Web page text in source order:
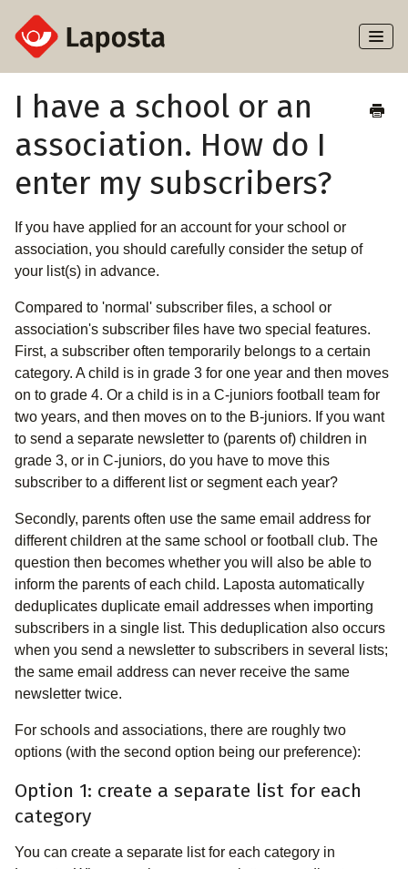
Toggle
Home
About Laposta
Subscribers
Campaigns
Integrations
I have a school or an
association. How do I
enter my subscribers?
If you have applied for an account for your school or
association, you should carefully consider the setup of
your list(s) in advance.
Compared to 'normal' subscriber files, a school or
association's subscriber files have two special features.
First, a subscriber often temporarily belongs to a certain
category. A child is in grade 3 for one year and then moves
on to grade 4. Or a child is in a C-juniors football team for
two years, and then moves on to the B-juniors. If you want
to send a separate newsletter to (parents of) children in
grade 3, or in C-juniors, do you have to move this
subscriber to a different list or segment each year?
Secondly, parents often use the same email address for
different children at the same school or football club. The
question then becomes whether you will also be able to
inform the parents of each child. Laposta automatically
deduplicates duplicate email addresses when importing
subscribers in a single list. This deduplication also occurs
when you send a newsletter to subscribers in several lists;
the same email address can never receive the same
newsletter twice.
For schools and associations, there are roughly two
options (with the second option being our preference):
Option 1: create a separate list for each
category
You can create a separate list for each category in